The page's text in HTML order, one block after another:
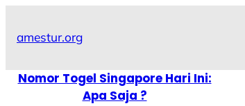
amestur.org
Nomor Togel Singapore Hari Ini:
Apa Saja ?